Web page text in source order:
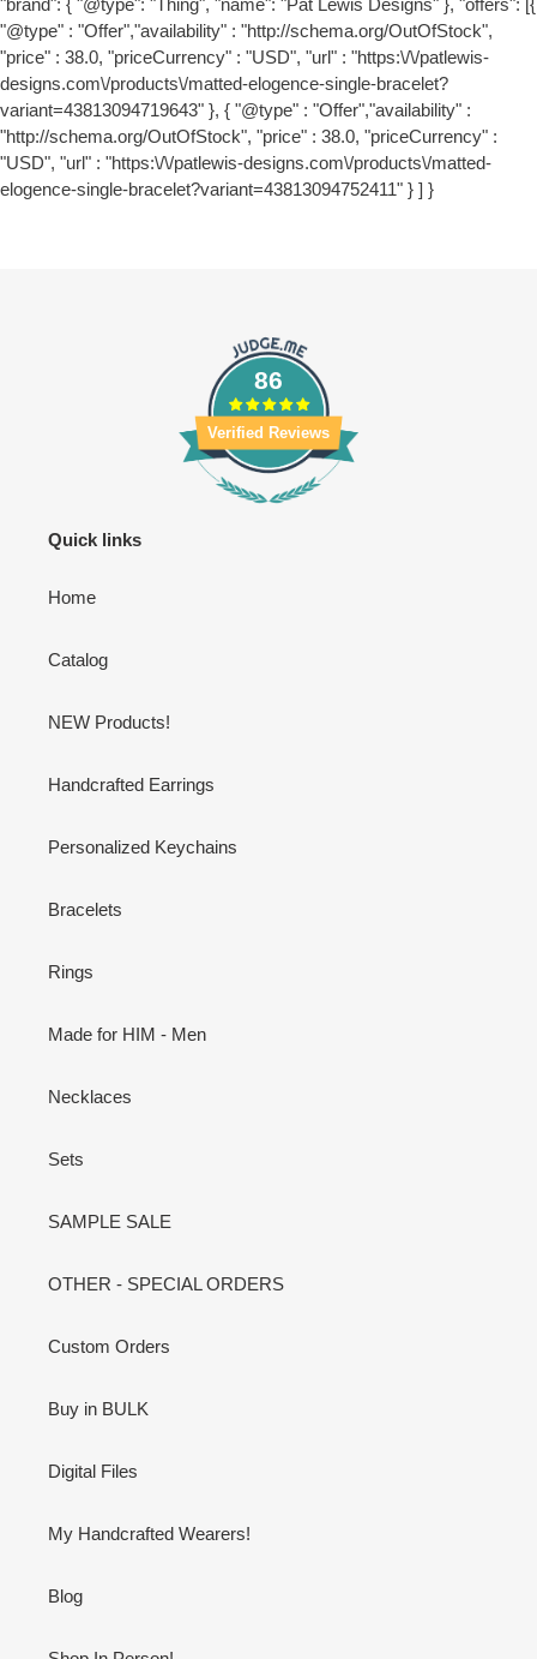
"brand": { "@type": "Thing", "name": "Pat Lewis Designs" }, "offers": [{
"@type" : "Offer","availability" : "http://schema.org/OutOfStock",
"price" : 38.0, "priceCurrency" : "USD", "url" : "https:\/\/patlewis-
designs.com\/products\/matted-elogence-single-bracelet?
variant=43813094719643" }, { "@type" : "Offer","availability" :
"http://schema.org/OutOfStock", "price" : 38.0, "priceCurrency" :
"USD", "url" : "https:\/\/patlewis-designs.com\/products\/matted-
elogence-single-bracelet?variant=43813094752411" } ] }
86
Verified Reviews
Quick links
Home
Catalog
NEW Products!
Handcrafted Earrings
Personalized Keychains
Bracelets
Rings
Made for HIM - Men
Necklaces
Sets
SAMPLE SALE
OTHER - SPECIAL ORDERS
Custom Orders
Buy in BULK
Digital Files
My Handcrafted Wearers!
Blog